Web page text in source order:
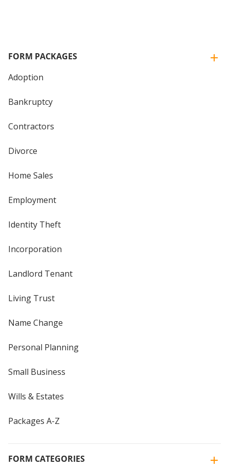
FORM PACKAGES
Adoption
Bankruptcy
Contractors
Divorce
Home Sales
Employment
Identity Theft
Incorporation
Landlord Tenant
Living Trust
Name Change
Personal Planning
Small Business
Wills & Estates
Packages A-Z
FORM CATEGORIES